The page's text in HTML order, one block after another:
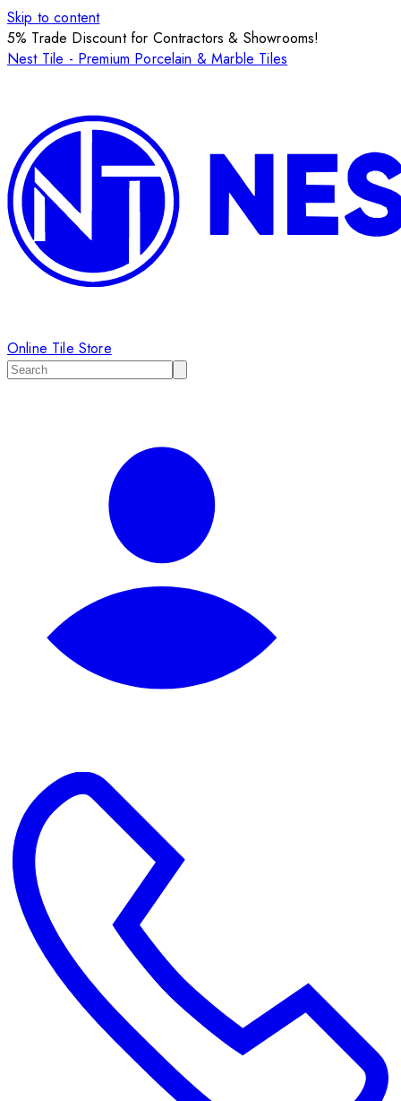
Skip to content
5% Trade Discount for Contractors & Showrooms!
Nest Tile - Premium Porcelain & Marble Tiles
Online Tile Store